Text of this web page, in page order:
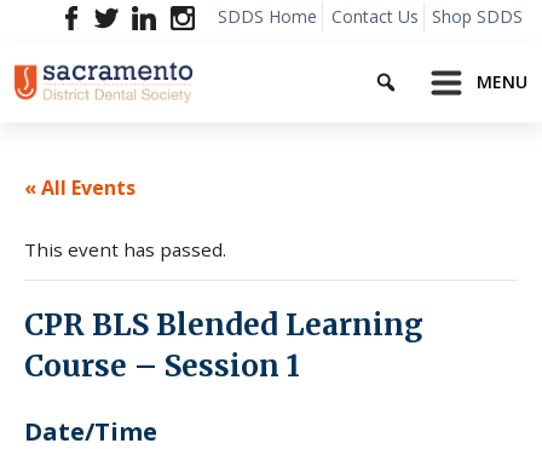
content
SDDS Home Contact Us Shop SDDS
Search
MENU
« All Events
This event has passed.
CPR BLS Blended Learning
Course – Session 1
Date/Time